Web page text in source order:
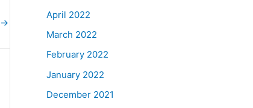
→
April 2022
March 2022
February 2022
January 2022
December 2021